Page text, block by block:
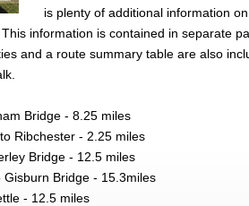
is plenty of additional information
information is contained in separate
and a route summary table are also
Bridge - 8.25 miles
Ribchester - 2.25 miles
Bridge - 12.5 miles
Gisburn Bridge - 15.3miles
- 12.5 miles